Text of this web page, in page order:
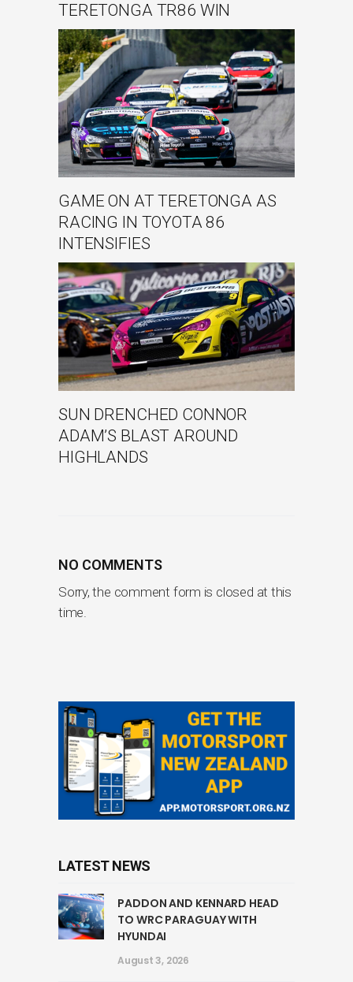
TERETONGA TR86 WIN
GAME ON AT TERETONGA AS
RACING IN TOYOTA 86
INTENSIFIES
SUN DRENCHED CONNOR
ADAM’S BLAST AROUND
HIGHLANDS
NO COMMENTS
Sorry, the comment form is closed at this
time.
LATEST NEWS
PADDON AND KENNARD HEAD
TO WRC PARAGUAY WITH
HYUNDAI
August 3, 2026